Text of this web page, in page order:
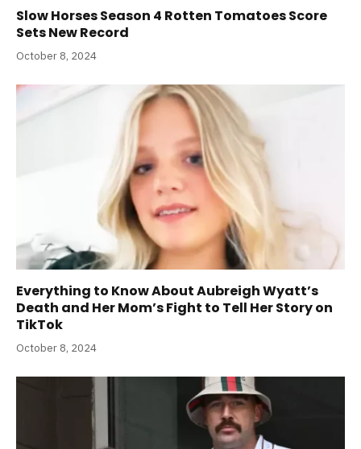
Slow Horses Season 4 Rotten Tomatoes Score
Sets New Record
October 8, 2024
Everything to Know About Aubreigh Wyatt’s
Death and Her Mom’s Fight to Tell Her Story on
TikTok
October 8, 2024